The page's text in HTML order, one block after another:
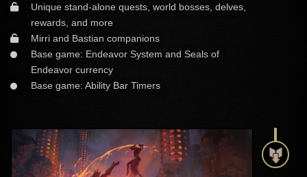
Unique stand-alone quests, world bosses, delves,
rewards, and more
Mirri and Bastian companions
Base game: Endeavor System and Seals of
Endeavor currency
Base game: Ability Bar Timers